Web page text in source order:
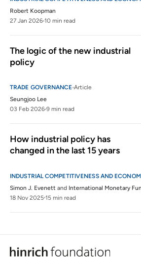
Robert Koopman
27 Jan 2026 10 min read
The logic of the new industrial
policy
TRADE GOVERNANCE Article
Seungjoo Lee
03 Feb 2026 9 min read
How industrial policy has
changed in the last 15 years
INDUSTRIAL COMPETITIVENESS AND
Simon J. Evenett and International Monetary
18 Nov 2025 15 min read